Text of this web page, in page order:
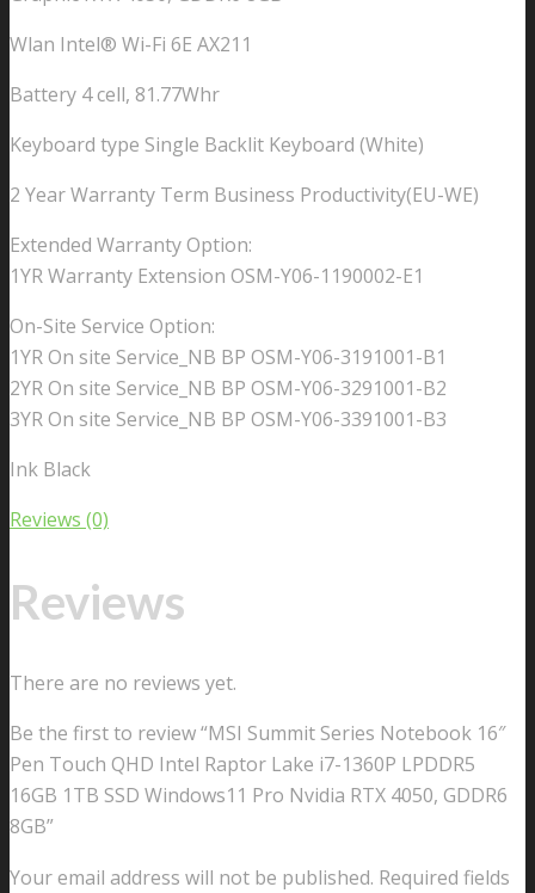
Wlan Intel® Wi-Fi 6E AX211
Battery 4 cell, 81.77Whr
Keyboard type Single Backlit Keyboard (White)
2 Year Warranty Term Business Productivity(EU-WE)
Extended Warranty Option:
1YR Warranty Extension OSM-Y06-1190002-E1
On-Site Service Option:
1YR On site Service_NB BP OSM-Y06-3191001-B1
2YR On site Service_NB BP OSM-Y06-3291001-B2
3YR On site Service_NB BP OSM-Y06-3391001-B3
Ink Black
Reviews (0)
Reviews
There are no reviews yet.
Be the first to review “MSI Summit Series Notebook 16″
Pen Touch QHD Intel Raptor Lake i7-1360P LPDDR5
16GB 1TB SSD Windows11 Pro Nvidia RTX 4050, GDDR6
8GB”
Your email address will not be published. Required fields